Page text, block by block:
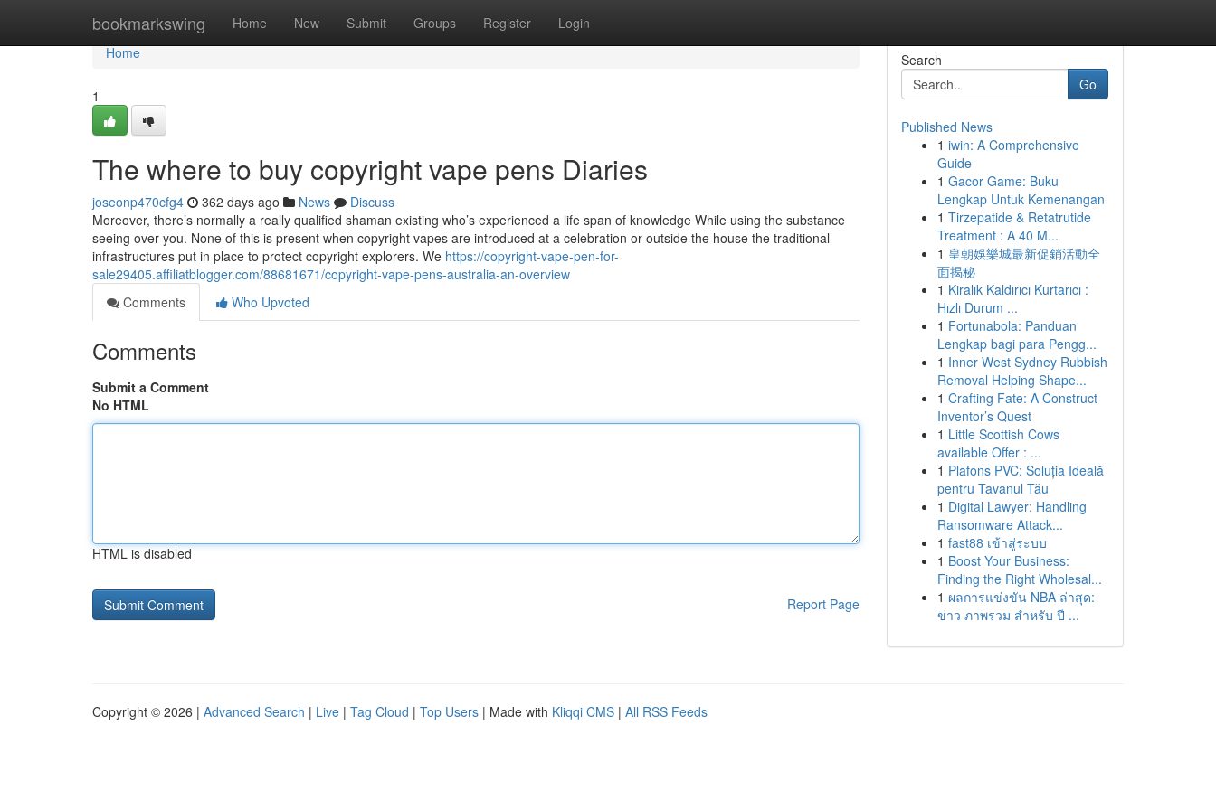
bookmarkswing Home New Submit Groups Register Login
Home
Home
1
The where to buy copyright vape pens Diaries
joseonp470cfg4 362 days ago News
Discuss
Moreover, there’s normally a really qualified shaman existing who’s experienced a life span of knowledge While using the substance
seeing over you. None of this is present when copyright vapes are introduced at a celebration or outside the house the traditional
infrastructures put in place to protect copyright explorers. We https://copyright-vape-pen-for-
sale29405.affiliatblogger.com/88681671/copyright-vape-pens-australia-an-overview
Comments
Who Upvoted
Comments
Submit a Comment
No HTML
HTML is disabled
Report Page
Search
Go
Published News
1 iwin: A Comprehensive
Guide
1 Gacor Game: Buku
Lengkap Untuk Kemenangan
1 Tirzepatide & Retatrutide
Treatment : A 40 M...
1 皇朝娛樂城最新促銷活動全
面揭秘
1 Kiralık Kaldırıcı Kurtarıcı :
Hızlı Durum ...
1 Fortunabola: Panduan
Lengkap bagi para Pengg...
1 Inner West Sydney Rubbish
Removal Helping Shape...
1 Crafting Fate: A Construct
Inventor’s Quest
1 Little Scottish Cows
available Offer : ...
1 Plafons PVC: Soluția Ideală
pentru Tavanul Tău
1 Digital Lawyer: Handling
Ransomware Attack...
1 fast88 เข้าสู่ระบบ
1 Boost Your Business:
Finding the Right Wholesal...
1 ผลการแข่งขัน NBA ล่าสุด:
ข่าว ภาพรวม สำหรับ ปี ...
Copyright © 2026 | Advanced Search | Live | Tag Cloud | Top Users | Made with Kliqqi CMS | All RSS Feeds